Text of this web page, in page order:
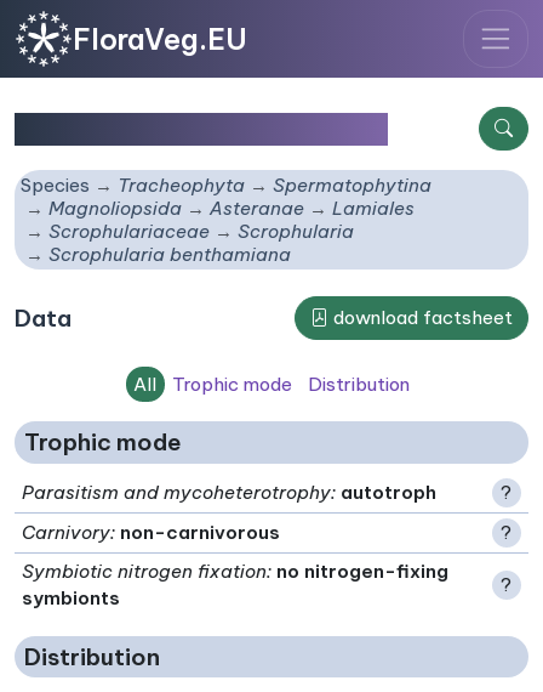
FloraVeg.EU
Species Tracheophyta
Spermatophytina
Magnoliopsida
Asteranae
Lamiales
Scrophulariaceae
Scrophularia
Scrophularia benthamiana
Data download factsheet
All Trophic mode Distribution
Trophic mode
Parasitism and mycoheterotrophy: autotroph
?
Carnivory: non-carnivorous
?
Symbiotic nitrogen fixation: no nitrogen-fixing
symbionts
?
Distribution